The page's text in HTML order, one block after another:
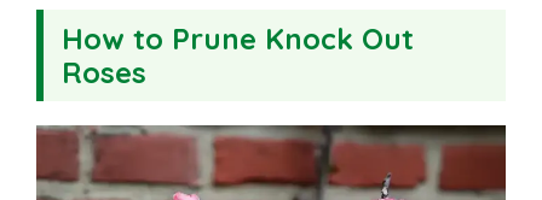
How to Prune Knock Out
Roses